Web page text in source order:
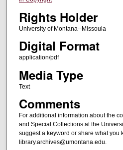
Rights Holder
University of Montana--Missoula
Digital Format
application/pdf
Media Type
Text
Comments
For additional information about the
and Special Collections at the
suggest a keyword or share what you
library.archives@umontana.edu.